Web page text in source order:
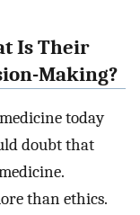
Is Their
Making?
today
doubt that
than ethics.